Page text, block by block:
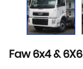
Faw 6x4 &